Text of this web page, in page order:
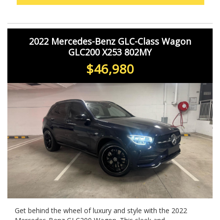
offers comfort, performance, and sophistication. Don't
before it's gone!
2022 Mercedes-Benz GLC-Class Wagon
GLC200 X253 802MY
$46,980
Get behind the wheel of luxury and style with the 2022